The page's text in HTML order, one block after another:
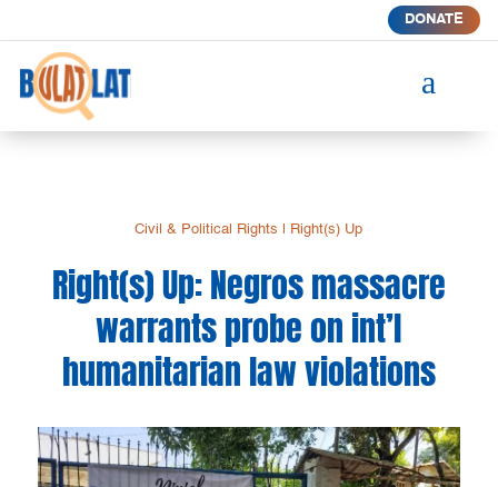
DONATE
a
Civil & Political Rights Right(s) Up
Right(s) Up: Negros massacre
warrants probe on int’l
humanitarian law violations